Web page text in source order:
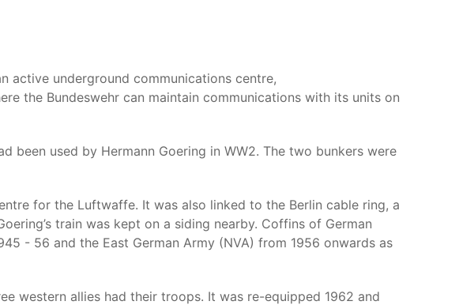
active underground communications centre,
the Bundeswehr can maintain communications with its units on
used by Hermann Goering in WW2. The two bunkers were
for the Luftwaffe. It was also linked to the Berlin cable ring, a
train was kept on a siding nearby. Coffins of German
- 56 and the East German Army (NVA) from 1956 onwards as
western allies had their troops. It was re-equipped 1962 and